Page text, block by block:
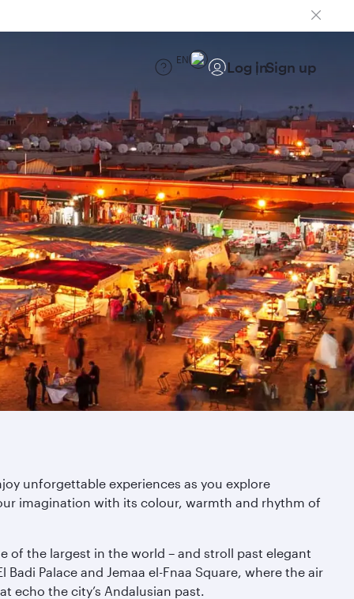
EN Log inSign up
unforgettable experiences as you explore
imagination with its colour, warmth and rhythm of
of the largest in the world – and stroll past elegant
Palace and Jemaa el-Fnaa Square, where the air
echo the city’s Andalusian past.